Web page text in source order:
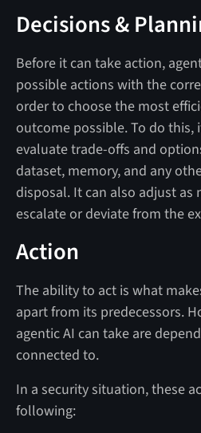
Decisions &
Before it can take action,
possible actions with the
order to choose the most
outcome possible. To do this,
evaluate trade-offs and
dataset, memory, and any
disposal. It can also adjust as
escalate or deviate from the
Action
The ability to act is what
apart from its predecessors.
agentic AI can take are
connected to.
In a security situation, these
following: